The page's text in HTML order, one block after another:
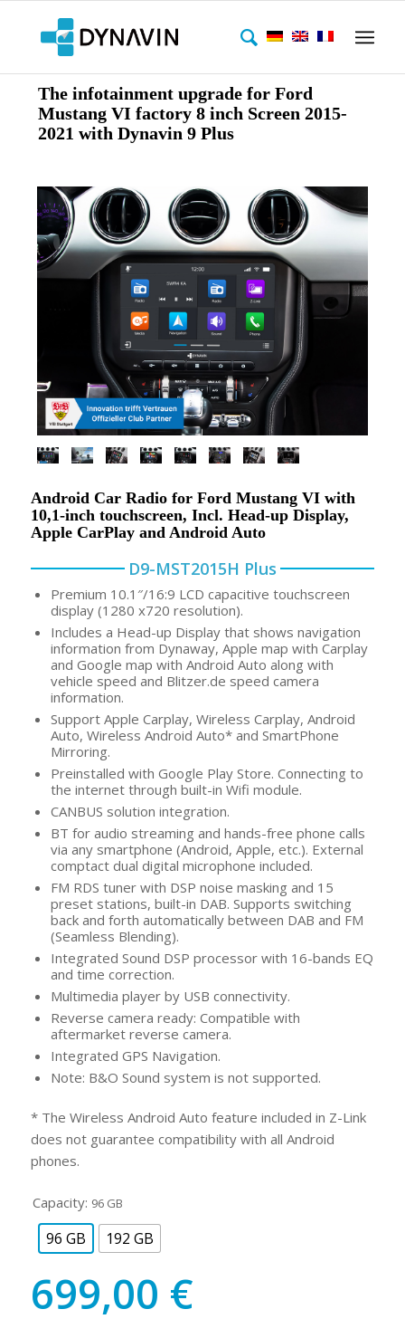
The infotainment upgrade for Ford
Mustang VI factory 8 inch Screen 2015-
2021 with Dynavin 9 Plus
Android Car Radio for Ford Mustang VI with
10,1-inch touchscreen, Incl. Head-up Display,
Apple CarPlay and Android Auto
D9-MST2015H Plus
Premium 10.1″/16:9 LCD capacitive touchscreen
display (1280 x720 resolution).
Includes a Head-up Display that shows navigation
information from Dynaway, Apple map with Carplay
and Google map with Android Auto along with
vehicle speed and Blitzer.de speed camera
information.
Support Apple Carplay, Wireless Carplay, Android
Auto, Wireless Android Auto* and SmartPhone
Mirroring.
Preinstalled with Google Play Store. Connecting to
the internet through built-in Wifi module.
CANBUS solution integration.
BT for audio streaming and hands-free phone calls
via any smartphone (Android, Apple, etc.). External
comptact dual digital microphone included.
FM RDS tuner with DSP noise masking and 15
preset stations, built-in DAB. Supports switching
back and forth automatically between DAB and FM
(Seamless Blending).
Integrated Sound DSP processor with 16-bands EQ
and time correction.
Multimedia player by USB connectivity.
Reverse camera ready: Compatible with
aftermarket reverse camera.
Integrated GPS Navigation.
Note: B&O Sound system is not supported.
* The Wireless Android Auto feature included in Z-Link
does not guarantee compatibility with all Android
phones.
Capacity: 96 GB
96 GB 192 GB
699,00 €